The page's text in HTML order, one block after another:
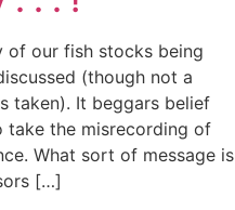
of our fish stocks being
(though not a
taken). It beggars belief
the misrecording of
What sort of message is
[…]